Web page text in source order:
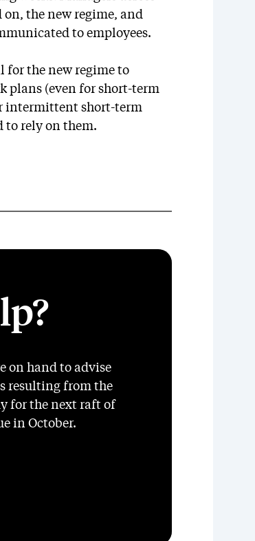
the new regime, and
to employees.
the new regime to
plans (even for short-term
intermittent short-term
to rely on them.
on hand to advise
resulting from the
for the next raft of
in October.